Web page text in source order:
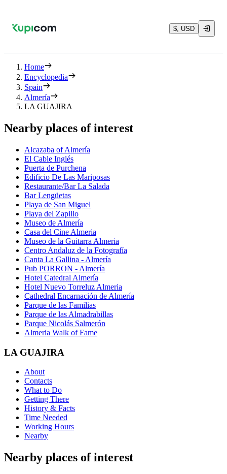
$, USD
Home
Encyclopedia
Spain
Almería
LA GUAJIRA
Nearby places of interest
Alcazaba of Almería
El Cable Inglés
Puerta de Purchena
Edificio De Las Mariposas
Restaurante/Bar La Salada
Bar Lengüetas
Playa de San Miguel
Playa del Zapillo
Museo de Almería
Casa del Cine Almeria
Museo de la Guitarra Almeria
Centro Andaluz de la Fotografía
Canta La Gallina - Almería
Pub PORRON - Almería
Hotel Catedral Almería
Hotel Nuevo Torreluz Almeria
Cathedral Encarnación de Almería
Parque de las Familias
Parque de las Almadrabillas
Parque Nicolás Salmerón
Almeria Walk of Fame
LA GUAJIRA
About
Contacts
What to Do
Getting There
History & Facts
Time Needed
Working Hours
Nearby
Nearby places of interest